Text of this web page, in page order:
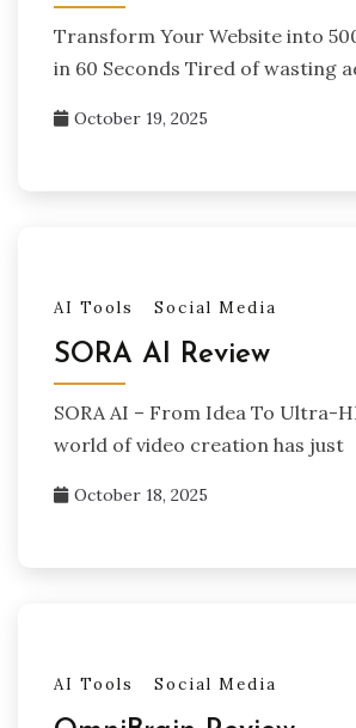
Transform Your Website into
in 60 Seconds Tired of wasting
October 19, 2025
AI Tools Social Media
SORA AI Review
SORA AI – From Idea To Ultra-
world of video creation has just
October 18, 2025
AI Tools Social Media